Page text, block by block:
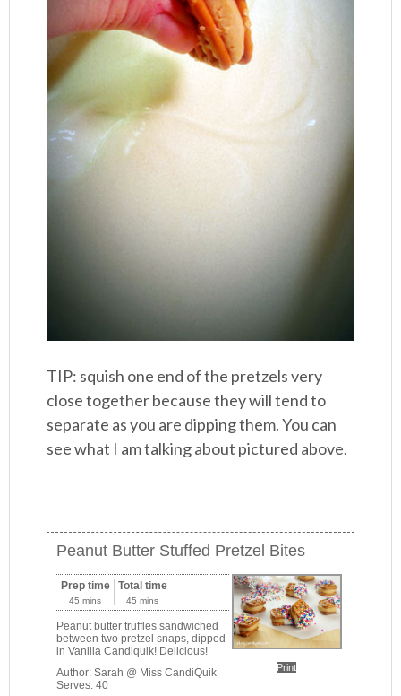
TIP: squish one end of the pretzels very
close together because they will tend to
separate as you are dipping them. You can
see what I am talking about pictured above.
Peanut Butter Stuffed Pretzel Bites
Print
Prep time
45 mins
Total time
45 mins
Peanut butter truffles sandwiched
between two pretzel snaps, dipped
in Vanilla Candiquik! Delicious!
Author:Sarah @ Miss CandiQuik
Serves:40